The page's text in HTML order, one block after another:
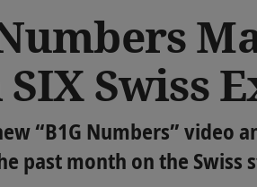
Swiss
“B1G Numbers”
past month on the Swiss